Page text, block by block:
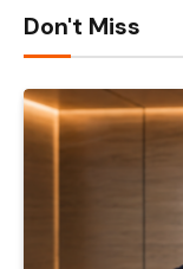
Don't Miss